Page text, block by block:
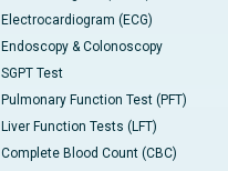
Electrocardiogram (ECG)
Endoscopy & Colonoscopy
SGPT Test
Pulmonary Function Test (PFT)
Liver Function Tests (LFT)
Complete Blood Count (CBC)